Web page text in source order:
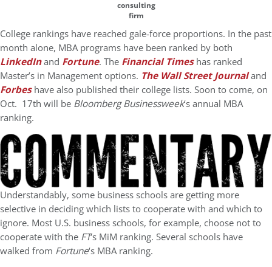
consulting
firm
College rankings have reached gale-force proportions. In the past
month alone, MBA programs have been ranked by both
LinkedInand Fortune. The Financial Timeshas ranked
Master’s in Management options. The Wall Street Journaland
Forbeshave also published their college lists. Soon to come, on
Oct. 17th will be Bloomberg Businessweek‘s annual MBA
ranking.
Understandably, some business schools are getting more
selective in deciding which lists to cooperate with and which to
ignore. Most U.S. business schools, for example, choose not to
cooperate with the FT‘s MiM ranking. Several schools have
walked from Fortune‘s MBA ranking.